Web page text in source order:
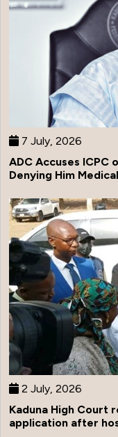
7 July, 2026
ADC Accuses ICPC
Denying Him
2 July, 2026
Kaduna High Court
application after